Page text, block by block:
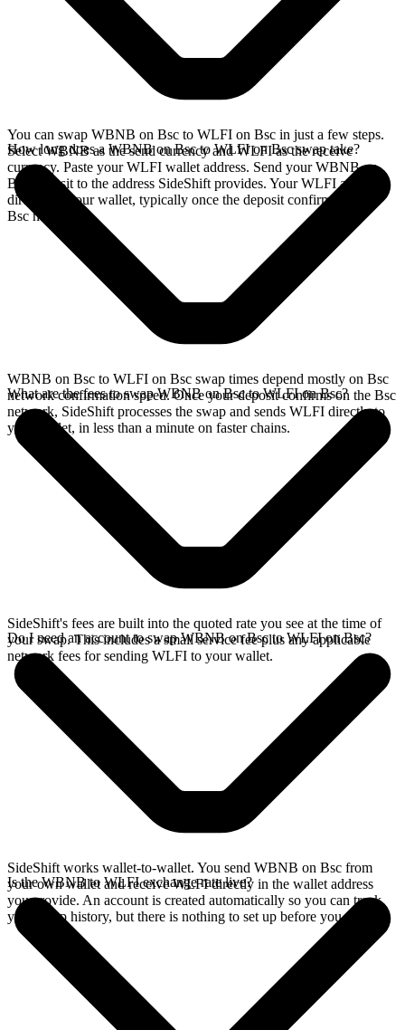
You can swap WBNB on Bsc to WLFI on Bsc in just a few steps.
Select WBNB as the send currency and WLFI as the receive
currency. Paste your WLFI wallet address. Send your WBNB on
Bsc deposit to the address SideShift provides. Your WLFI arrives
directly in your wallet, typically once the deposit confirms on the
Bsc network.
How long does a WBNB on Bsc to WLFI on Bsc swap take?
WBNB on Bsc to WLFI on Bsc swap times depend mostly on Bsc
network confirmation speed. Once your deposit confirms on the Bsc
network, SideShift processes the swap and sends WLFI directly to
your wallet, in less than a minute on faster chains.
What are the fees to swap WBNB on Bsc to WLFI on Bsc?
SideShift's fees are built into the quoted rate you see at the time of
your swap. This includes a small service fee plus any applicable
network fees for sending WLFI to your wallet.
Do I need an account to swap WBNB on Bsc to WLFI on Bsc?
SideShift works wallet-to-wallet. You send WBNB on Bsc from
your own wallet and receive WLFI directly in the wallet address
you provide. An account is created automatically so you can track
your swap history, but there is nothing to set up before you swap.
Is the WBNB to WLFI exchange rate live?